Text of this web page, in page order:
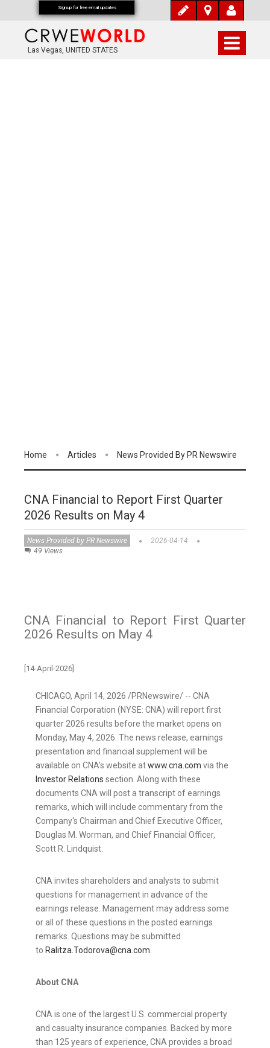
Las Vegas, UNITED STATES
Home Articles News Provided By PR Newswire
CNA Financial to Report First Quarter
2026 Results on May 4
News Provided by PR Newswire
2026-04-14
49 Views
CNA Financial to Report First Quarter
2026 Results on May 4
[14-April-2026]
CHICAGO, April 14, 2026 /PRNewswire/ -- CNA
Financial Corporation (NYSE: CNA) will report first
quarter 2026 results before the market opens on
Monday, May 4, 2026. The news release, earnings
presentation and financial supplement will be
available on CNA's website atwww.cna.com via the
Investor Relations section. Along with these
documents CNA will post a transcript of earnings
remarks, which will include commentary from the
Company's Chairman and Chief Executive Officer,
Douglas M. Worman, and Chief Financial Officer,
Scott R. Lindquist.
CNA invites shareholders and analysts to submit
questions for management in advance of the
earnings release. Management may address some
or all of these questions in the posted earnings
remarks. Questions may be submitted
to Ralitza.Todorova@cna.com.
About CNA
CNA is one of the largest U.S. commercial property
and casualty insurance companies. Backed by more
than 125 years of experience, CNA provides a broad
Signup for free email updates